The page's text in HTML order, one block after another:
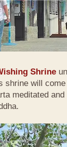
Shrine
shrine will
meditated